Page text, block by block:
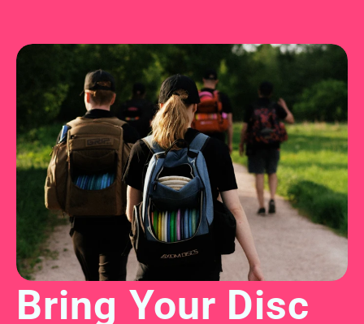
Bring Your Disc